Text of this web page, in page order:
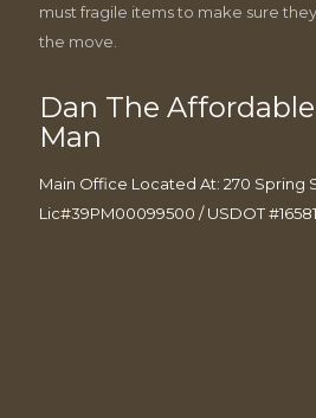
must fragile items to make sure
the move.
Dan The
Man
Main Office Located At: 270 Spring
Lic#39PM00099500 / USDOT